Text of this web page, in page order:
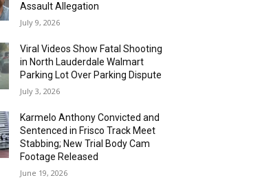
Assault Allegation
July 9, 2026
Viral Videos Show Fatal Shooting
in North Lauderdale Walmart
Parking Lot Over Parking Dispute
July 3, 2026
Karmelo Anthony Convicted and
Sentenced in Frisco Track Meet
Stabbing; New Trial Body Cam
Footage Released
June 19, 2026